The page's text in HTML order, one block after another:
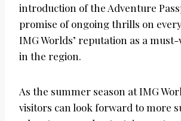
introduction of the Adventure
promise of ongoing thrills on
IMG Worlds’ reputation as a
in the region.
As the summer season at IMG
visitors can look forward to more